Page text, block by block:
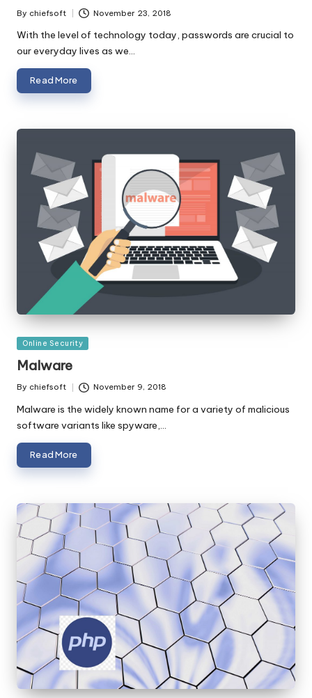
Posted
By chiefsoft November 23, 2018
With the level of technology today, passwords are crucial to
our everyday lives as we…
Read More
Posted
Online Security
Malware
Posted
By chiefsoft November 9, 2018
Malware is the widely known name for a variety of malicious
software variants like spyware,…
Read More